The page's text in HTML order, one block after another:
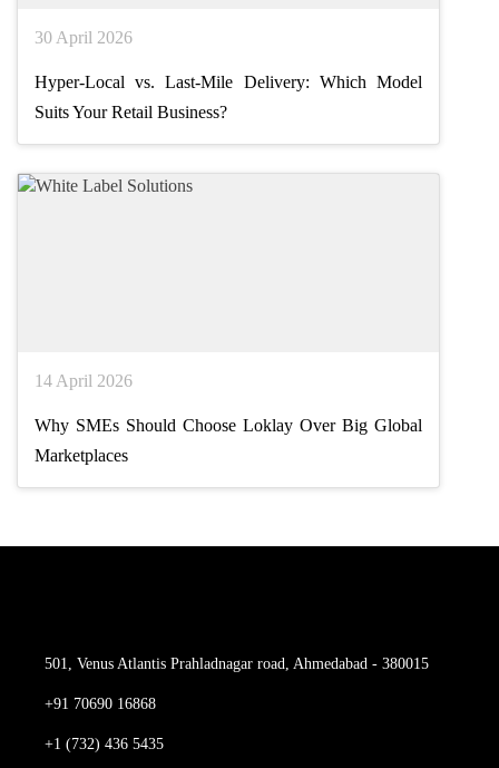
30 April 2026
Hyper-Local vs. Last-Mile Delivery: Which Model
Suits Your Retail Business?
14 April 2026
Why SMEs Should Choose Loklay Over Big Global
Marketplaces
501, Venus Atlantis Prahladnagar road, Ahmedabad - 380015
+91 70690 16868
+1 (732) 436 5435